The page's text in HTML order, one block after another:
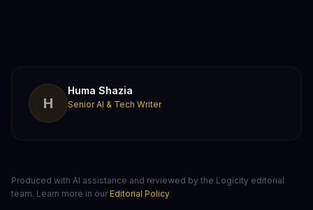
H
Huma Shazia
Senior AI & Tech Writer
Produced with AI assistance and reviewed by the Logicity editorial
team. Learn more in our Editorial Policy.